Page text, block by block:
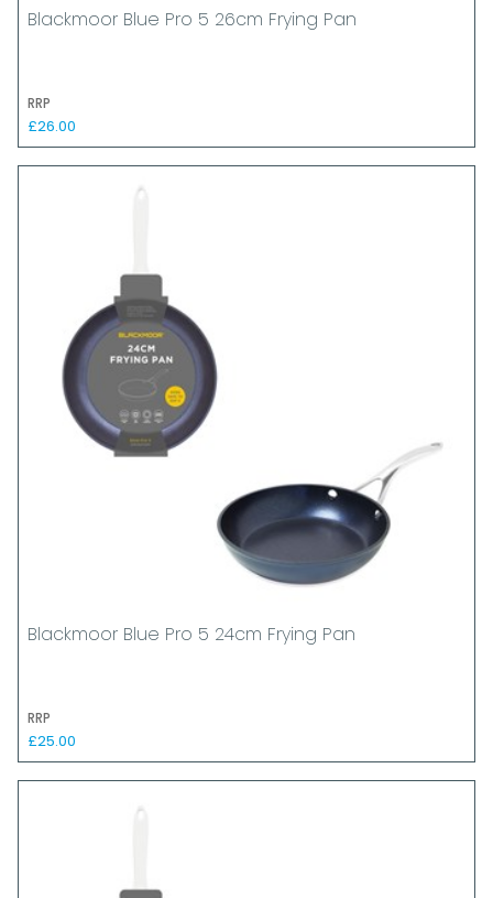
Blackmoor Blue Pro 5 26cm Frying Pan
RRP
£26.00
Blackmoor Blue Pro 5 24cm Frying Pan
RRP
£25.00